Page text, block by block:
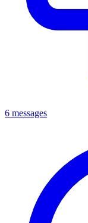
6 messages